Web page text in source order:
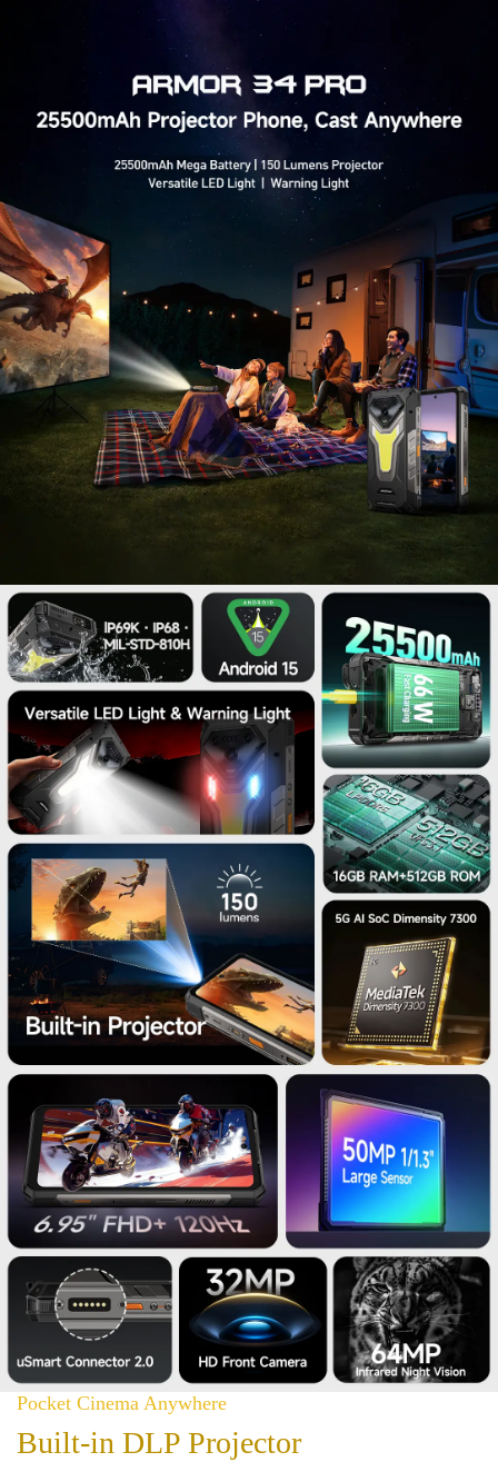
Pocket Cinema Anywhere
Built-in DLP Projector